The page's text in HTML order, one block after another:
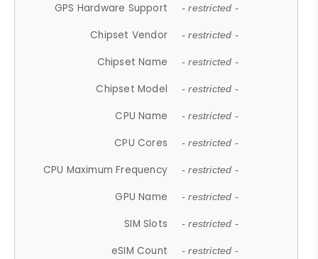
GPS Hardware Support - restricted -
Chipset Vendor - restricted -
Chipset Name - restricted -
Chipset Model - restricted -
CPU Name - restricted -
CPU Cores - restricted -
CPU Maximum Frequency - restricted -
GPU Name - restricted -
SIM Slots - restricted -
eSIM Count - restricted -